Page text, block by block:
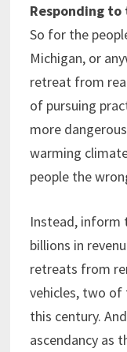
Responding to
So for the
Michigan, or
retreat from
of pursuing
more
warming
people the
Instead, inform
billions in
retreats from
vehicles, two
this century.
ascendancy as